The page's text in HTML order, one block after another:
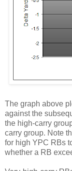
The graph above
against the
the high-carry
carry group. Note
for high YPC RBs
whether a RB